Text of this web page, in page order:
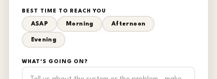
BEST TIME TO REACH YOU
ASAP Morning Afternoon
Evening
WHAT'S GOING ON?